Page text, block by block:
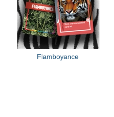
Flamboyance